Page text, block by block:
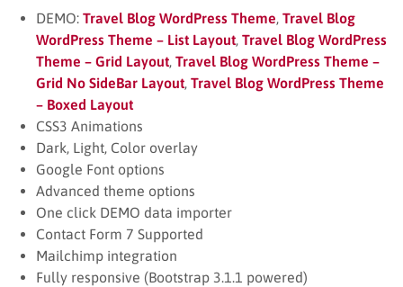
DEMO: Travel Blog WordPress Theme, Travel Blog
WordPress Theme – List Layout, Travel Blog WordPress
Theme – Grid Layout, Travel Blog WordPress Theme –
Grid No SideBar Layout, Travel Blog WordPress Theme
– Boxed Layout
CSS3 Animations
Dark, Light, Color overlay
Google Font options
Advanced theme options
One click DEMO data importer
Contact Form 7 Supported
Mailchimp integration
Fully responsive (Bootstrap 3.1.1 powered)